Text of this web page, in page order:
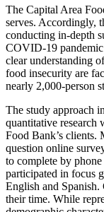
The Capital Area
serves. Accordingly,
conducting in-depth
COVID-19 pandemic
clear understanding
food insecurity are
nearly 2,000-person
The study approach
quantitative research
Food Bank’s clients.
question online
to complete by
participated in focus
English and Spanish.
their time. While